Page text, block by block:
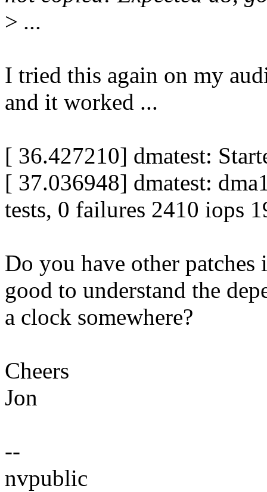
> ...
I tried this again on my
and it worked ...
[ 36.427210] dmatest:
[ 37.036948] dmatest:
tests, 0 failures 2410 iops
Do you have other
good to understand the
a clock somewhere?
Cheers
Jon
--
nvpublic